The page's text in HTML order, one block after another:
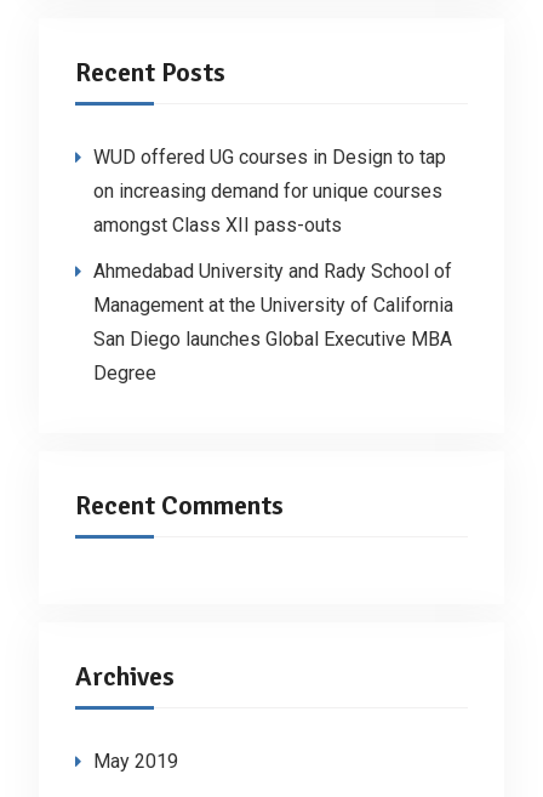
Recent Posts
WUD offered UG courses in Design to tap
on increasing demand for unique courses
amongst Class XII pass-outs
Ahmedabad University and Rady School of
Management at the University of California
San Diego launches Global Executive MBA
Degree
Recent Comments
Archives
May 2019